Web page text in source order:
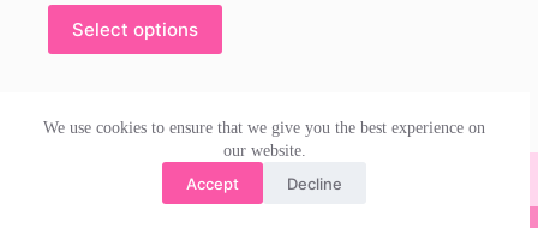
We use cookies to ensure that we give you the best experience on
our website.
Accept Decline
Select options